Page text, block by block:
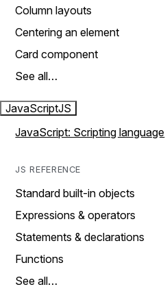
Column layouts
Centering an element
Card component
See all…
JavaScriptJS
JavaScript: Scripting language
JS REFERENCE
Standard built-in objects
Expressions & operators
Statements & declarations
Functions
See all…